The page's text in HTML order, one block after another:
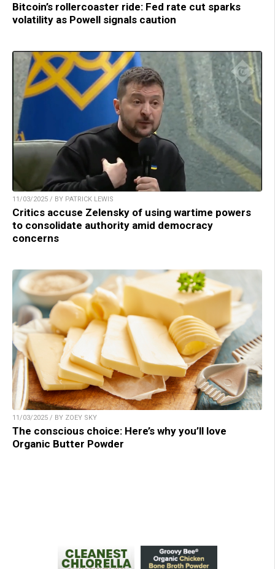
Bitcoin’s rollercoaster ride: Fed rate cut sparks
volatility as Powell signals caution
11/03/2025 / BY PATRICK LEWIS
Critics accuse Zelensky of using wartime powers
to consolidate authority amid democracy
concerns
11/03/2025 / BY ZOEY SKY
The conscious choice: Here’s why you’ll love
Organic Butter Powder